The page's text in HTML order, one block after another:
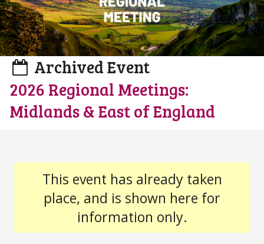
Archived Event
2026 Regional Meetings:
Midlands & East of England
This event has already taken
place, and is shown here for
information only.